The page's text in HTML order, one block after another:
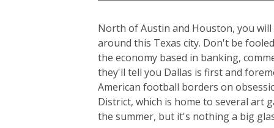
North of Austin and Houston, you
around this Texas city. Don't be
the economy based in banking,
they'll tell you Dallas is first and
American football borders on
District, which is home to several art
the summer, but it's nothing a big